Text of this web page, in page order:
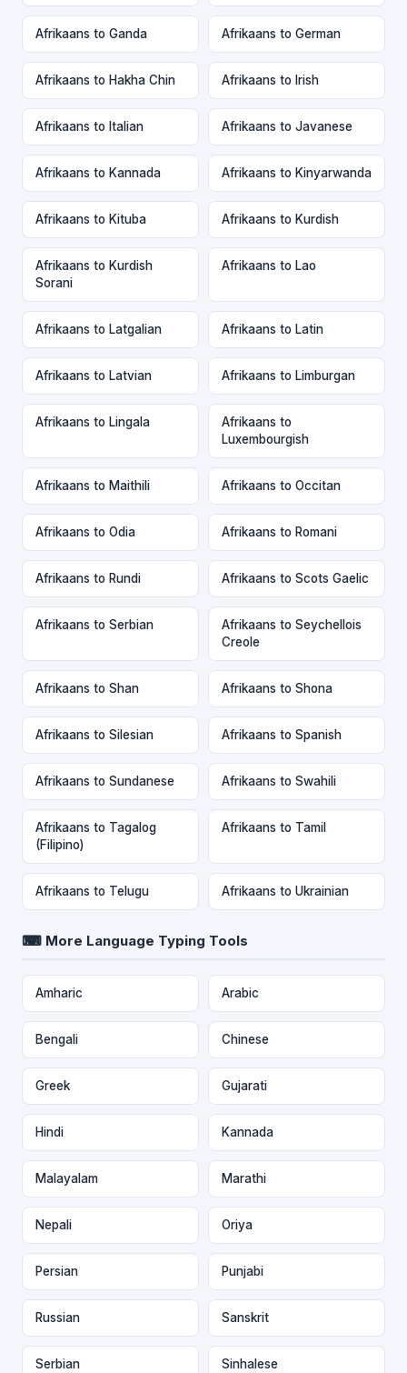
Afrikaans to Ganda Afrikaans to German
Afrikaans to Hakha Chin Afrikaans to Irish
Afrikaans to Italian Afrikaans to Javanese
Afrikaans to Kannada Afrikaans to Kinyarwanda
Afrikaans to Kituba Afrikaans to Kurdish
Afrikaans to Kurdish
Sorani
Afrikaans to Lao
Afrikaans to Latgalian Afrikaans to Latin
Afrikaans to Latvian Afrikaans to Limburgan
Afrikaans to Lingala
Afrikaans to
Luxembourgish
Afrikaans to Maithili Afrikaans to Occitan
Afrikaans to Odia Afrikaans to Romani
Afrikaans to Rundi Afrikaans to Scots Gaelic
Afrikaans to Serbian
Afrikaans to Seychellois
Creole
Afrikaans to Shan Afrikaans to Shona
Afrikaans to Silesian Afrikaans to Spanish
Afrikaans to Sundanese Afrikaans to Swahili
Afrikaans to Tagalog
(Filipino)
Afrikaans to Tamil
Afrikaans to Telugu Afrikaans to Ukrainian
⌨ More Language Typing Tools
Amharic Arabic
Bengali Chinese
Greek Gujarati
Hindi Kannada
Malayalam Marathi
Nepali Oriya
Persian Punjabi
Russian Sanskrit
Serbian Sinhalese